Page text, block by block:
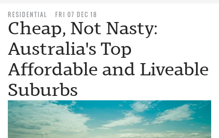
RESIDENTIAL FRI 07 DEC 18
Cheap, Not Nasty:
Australia's Top
Affordable and Liveable
Suburbs